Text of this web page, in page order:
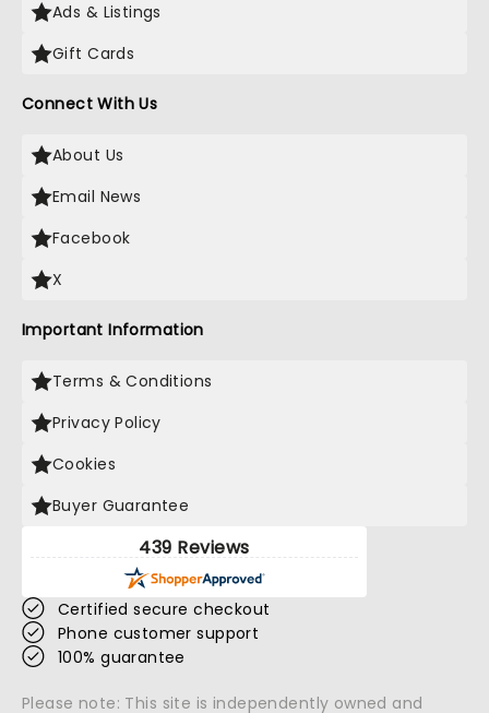
Ads & Listings
Gift Cards
Connect With Us
About Us
Email News
Facebook
X
Important Information
Terms & Conditions
Privacy Policy
Cookies
Buyer Guarantee
439 Reviews
Certified secure checkout
Phone customer support
100% guarantee
Please note: This site is independently owned and